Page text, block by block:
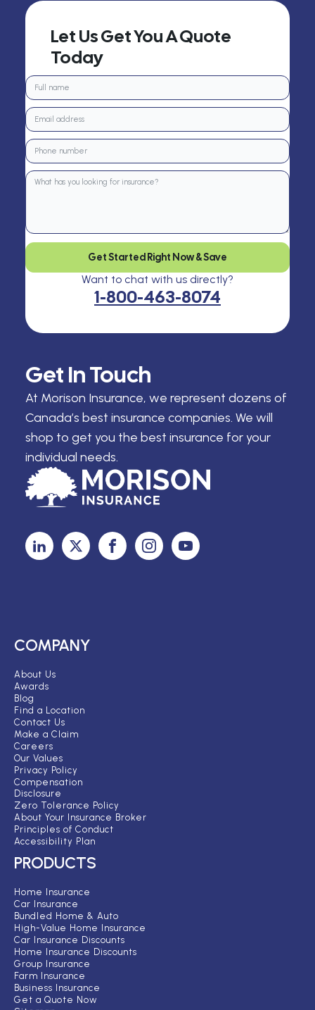
Get In Touch
At Morison Insurance, we represent dozens of
Canada’s best insurance companies. We will
shop to get you the best insurance for your
individual needs.
Let Us Get You A Quote
Today
Get Started Right Now & Save
Want to chat with us directly?
1-800-463-8074
COMPANY
About Us
Awards
Blog
Find a Location
Contact Us
Make a Claim
Careers
Our Values
Privacy Policy
Compensation
Disclosure
Zero Tolerance Policy
About Your Insurance Broker
Principles of Conduct
Accessibility Plan
PRODUCTS
Home Insurance
Car Insurance
Bundled Home & Auto
High-Value Home Insurance
Car Insurance Discounts
Home Insurance Discounts
Group Insurance
Farm Insurance
Business Insurance
Get a Quote Now